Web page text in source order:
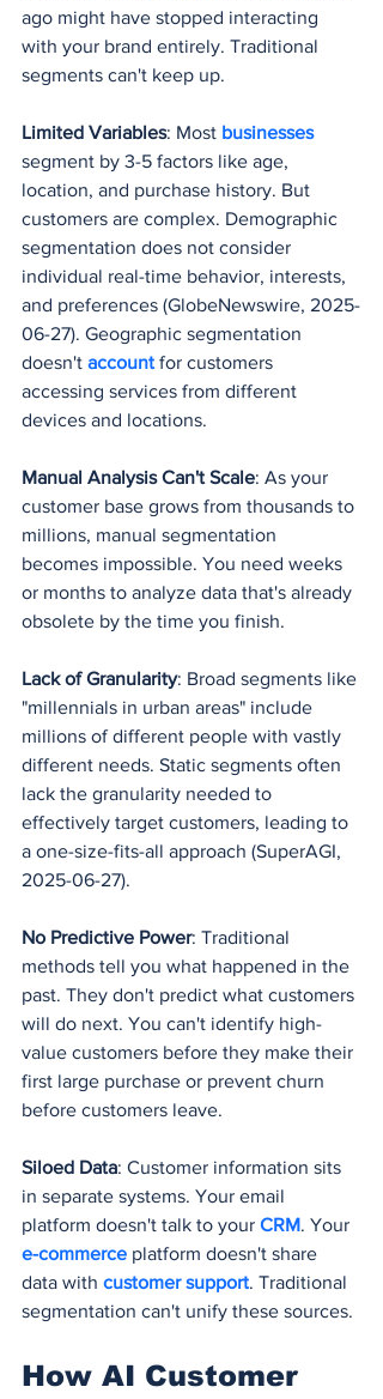
ago might have stopped interacting
with your brand entirely. Traditional
segments can't keep up.
Limited Variables: Most businesses
segment by 3-5 factors like age,
location, and purchase history. But
customers are complex. Demographic
segmentation does not consider
individual real-time behavior, interests,
and preferences (GlobeNewswire, 2025-
06-27). Geographic segmentation
doesn't account for customers
accessing services from different
devices and locations.
Manual Analysis Can't Scale: As your
customer base grows from thousands to
millions, manual segmentation
becomes impossible. You need weeks
or months to analyze data that's already
obsolete by the time you finish.
Lack of Granularity: Broad segments like
"millennials in urban areas" include
millions of different people with vastly
different needs. Static segments often
lack the granularity needed to
effectively target customers, leading to
a one-size-fits-all approach (SuperAGI,
2025-06-27).
No Predictive Power: Traditional
methods tell you what happened in the
past. They don't predict what customers
will do next. You can't identify high-
value customers before they make their
first large purchase or prevent churn
before customers leave.
Siloed Data: Customer information sits
in separate systems. Your email
platform doesn't talk to your CRM. Your
e-commerce platform doesn't share
data with customer support. Traditional
segmentation can't unify these sources.
How AI Customer